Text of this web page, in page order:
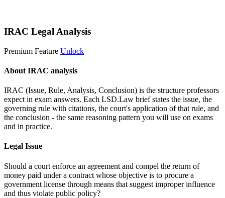
IRAC Legal Analysis
Premium Feature Unlock
About IRAC analysis
IRAC (Issue, Rule, Analysis, Conclusion) is the structure professors
expect in exam answers. Each LSD.Law brief states the issue, the
governing rule with citations, the court's application of that rule, and
the conclusion - the same reasoning pattern you will use on exams
and in practice.
Legal Issue
Should a court enforce an agreement and compel the return of
money paid under a contract whose objective is to procure a
government license through means that suggest improper influence
and thus violate public policy?